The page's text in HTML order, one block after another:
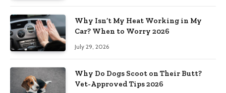
Why Isn’t My Heat Working in My
Car? When to Worry 2026
July 29, 2026
Why Do Dogs Scoot on Their Butt?
Vet-Approved Tips 2026